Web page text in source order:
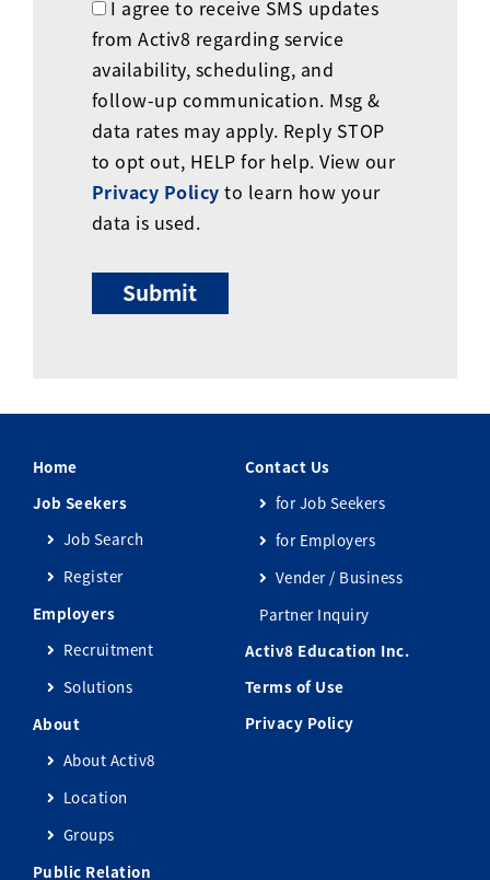
I agree to receive SMS updates
from Activ8 regarding service
availability, scheduling, and
follow-up communication. Msg &
data rates may apply. Reply STOP
to opt out, HELP for help. View our
Privacy Policy to learn how your
data is used.
Home
Job Seekers
Job Search
Register
Employers
Recruitment
Solutions
About
About Activ8
Location
Groups
Public Relation
Contact Us
for Job Seekers
for Employers
Vender / Business
Partner Inquiry
Activ8 Education Inc.
Terms of Use
Privacy Policy